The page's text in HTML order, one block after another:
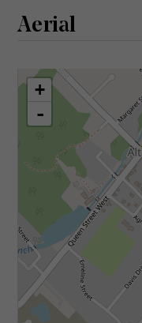
Aerial
+
-